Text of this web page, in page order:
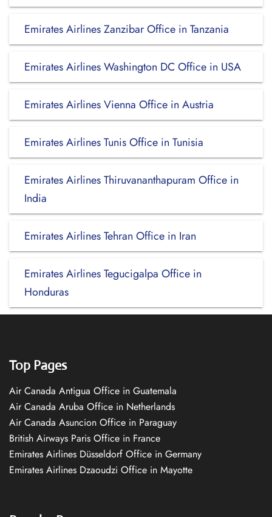
Emirates Airlines Zanzibar Office in Tanzania
Emirates Airlines Washington DC Office in USA
Emirates Airlines Vienna Office in Austria
Emirates Airlines Tunis Office in Tunisia
Emirates Airlines Thiruvananthapuram Office in
India
Emirates Airlines Tehran Office in Iran
Emirates Airlines Tegucigalpa Office in
Honduras
Top Pages
Air Canada Antigua Office in Guatemala
Air Canada Aruba Office in Netherlands
Air Canada Asuncion Office in Paraguay
British Airways Paris Office in France
Emirates Airlines Düsseldorf Office in Germany
Emirates Airlines Dzaoudzi Office in Mayotte